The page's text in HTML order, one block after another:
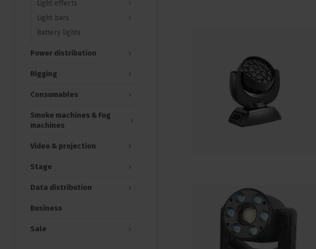
Light effects
Light bars
Battery lights
Power distribution
Rigging
Consumables
Smoke machines & Fog
machines
Video & projection
Stage
Data distribution
Business
Sale